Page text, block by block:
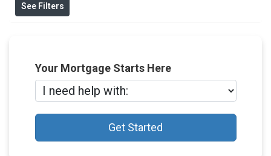
See Filters
Your Mortgage Starts Here
Get Started